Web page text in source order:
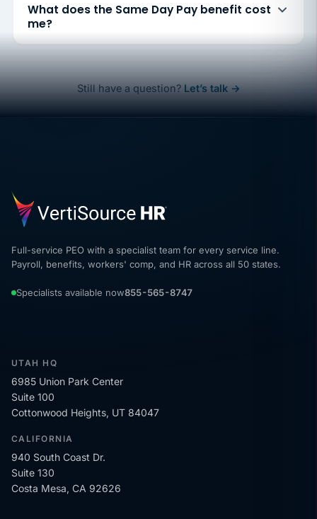
What does the Same Day Pay benefit cost
me?
Still have a question? Let’s talk →
Full-service PEO with a specialist team for every service line.
Payroll, benefits, workers' comp, and HR across all 50 states.
Specialists available now855-565-8747
UTAH HQ
6985 Union Park Center
Suite 100
Cottonwood Heights, UT 84047
CALIFORNIA
940 South Coast Dr.
Suite 130
Costa Mesa, CA 92626